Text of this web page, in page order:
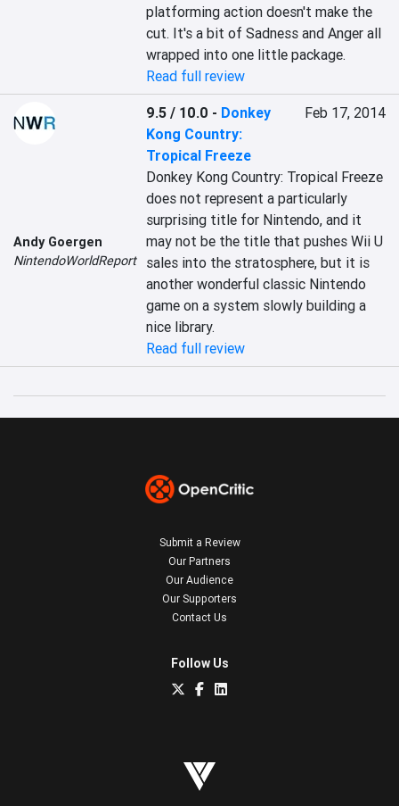
platforming action doesn't make the
cut. It's a bit of Sadness and Anger all
wrapped into one little package.
Read full review
Andy Goergen
NintendoWorldReport
9.5 / 10.0 - Donkey
Kong Country:
Tropical Freeze
Feb 17, 2014
Donkey Kong Country: Tropical Freeze
does not represent a particularly
surprising title for Nintendo, and it
may not be the title that pushes Wii U
sales into the stratosphere, but it is
another wonderful classic Nintendo
game on a system slowly building a
nice library.
Read full review
Submit a Review
Our Partners
Our Audience
Our Supporters
Contact Us
Follow Us